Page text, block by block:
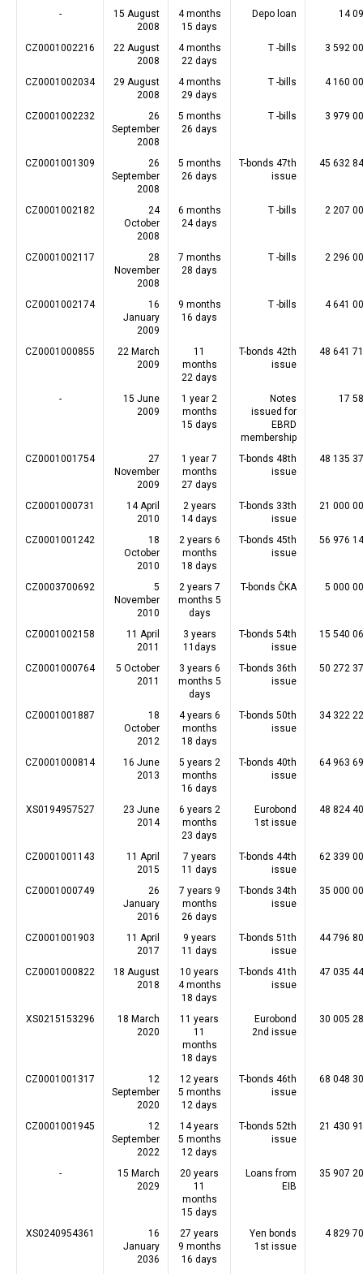
-
15 August
2008
4 months
15 days
Depo loan 14
CZ0001002216
22 August
2008
4 months
22 days
T -bills 3 592
CZ0001002034
29 August
2008
4 months
29 days
T -bills 4 160
CZ0001002232
26
September
2008
5 months
26 days
T -bills 3 979
CZ0001001309
26
September
2008
5 months
26 days
T-bonds 47th
issue
45 632
CZ0001002182
24
October
2008
6 months
24 days
T -bills 2 207
CZ0001002117
28
November
2008
7 months
28 days
T -bills 2 296
CZ0001002174
16
January
2009
9 months
16 days
T -bills 4 641
CZ0001000855
22 March
2009
11
months
22 days
T-bonds 42th
issue
48 641
-
15 June
2009
1 year 2
months
15 days
Notes
issued for
EBRD
membership
17
CZ0001001754
27
November
2009
1 year 7
months
27 days
T-bonds 48th
issue
48 135
CZ0001000731
14 April
2010
2 years
14 days
T-bonds 33th
issue
21 000
CZ0001001242
18
October
2010
2 years 6
months
18 days
T-bonds 45th
issue
56 976
CZ0003700692
5
November
2010
2 years 7
months 5
days
T-bonds ČKA 5 000
CZ0001002158
11 April
2011
3 years
11days
T-bonds 54th
issue
15 540
CZ0001000764
5 October
2011
3 years 6
months 5
days
T-bonds 36th
issue
50 272
CZ0001001887
18
October
2012
4 years 6
months
18 days
T-bonds 50th
issue
34 322
CZ0001000814
16 June
2013
5 years 2
months
16 days
T-bonds 40th
issue
64 963
XS0194957527
23 June
2014
6 years 2
months
23 days
Eurobond
1st issue
48 824
CZ0001001143
11 April
2015
7 years
11 days
T-bonds 44th
issue
62 339
CZ0001000749
26
January
2016
7 years 9
months
26 days
T-bonds 34th
issue
35 000
CZ0001001903
11 April
2017
9 years
11 days
T-bonds 51th
issue
44 796
CZ0001000822
18 August
2018
10 years
4 months
18 days
T-bonds 41th
issue
47 035
XS0215153296
18 March
2020
11 years
11
months
18 days
Eurobond
2nd issue
30 005
CZ0001001317
12
September
2020
12 years
5 months
12 days
T-bonds 46th
issue
68 048
CZ0001001945
12
September
2022
14 years
5 months
12 days
T-bonds 52th
issue
21 430
-
15 March
2029
20 years
11
months
15 days
Loans from
EIB
35 907
XS0240954361
16
January
2036
27 years
9 months
16 days
Yen bonds
1st issue
4 829